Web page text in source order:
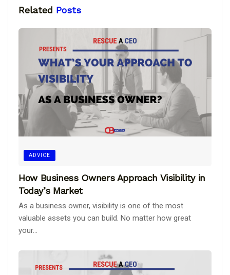
Related Posts
ADVICE
How Business Owners Approach Visibility in
Today’s Market
As a business owner, visibility is one of the most
valuable assets you can build. No matter how great
your...